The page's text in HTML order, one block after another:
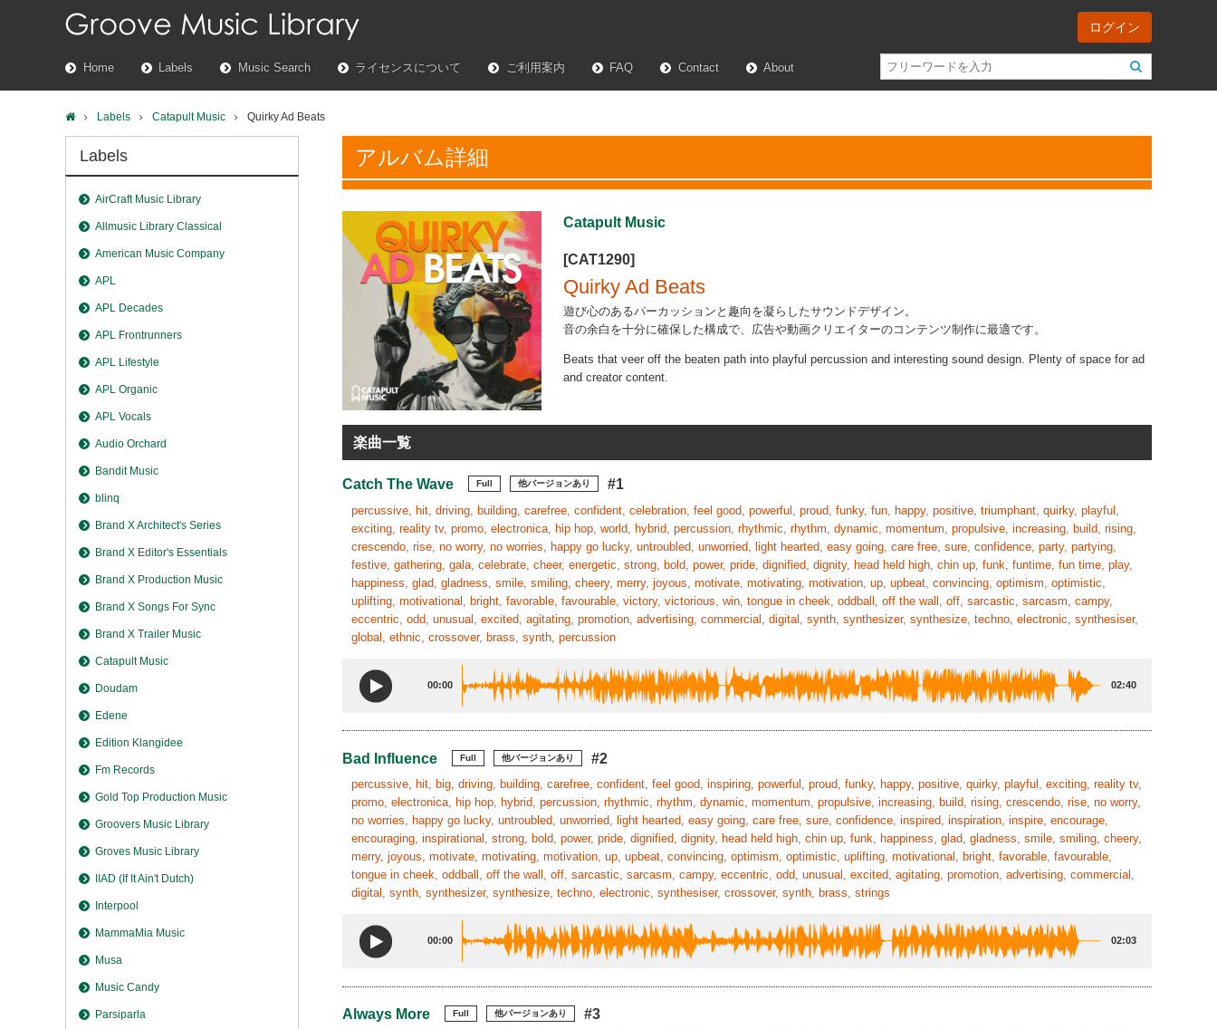
Home Labels Music Search ライセンスについて ご利用案内 FAQ Contact About
ログイン
Labels Catapult Music Quirky Ad Beats
アルバム詳細
Catapult Music
[CAT1290]
Quirky Ad Beats
遊び心のあるパーカッションと趣向を凝らしたサウンドデザイン。
音の余白を十分に確保した構成で、広告や動画クリエイターのコンテンツ制作に最適です。
Beats that veer off the beaten path into playful percussion and interesting sound design. Plenty of space for ad
and creator content.
楽曲一覧
Catch The Wave Full 他バージョンあり #1
percussive, hit, driving, building, carefree, confident, celebration, feel good, powerful, proud, funky, fun, happy, positive, triumphant, quirky, playful,
exciting, reality tv, promo, electronica, hip hop, world, hybrid, percussion, rhythmic, rhythm, dynamic, momentum, propulsive, increasing, build, rising,
crescendo, rise, no worry, no worries, happy go lucky, untroubled, unworried, light hearted, easy going, care free, sure, confidence, party, partying,
festive, gathering, gala, celebrate, cheer, energetic, strong, bold, power, pride, dignified, dignity, head held high, chin up, funk, funtime, fun time, play,
happiness, glad, gladness, smile, smiling, cheery, merry, joyous, motivate, motivating, motivation, up, upbeat, convincing, optimism, optimistic,
uplifting, motivational, bright, favorable, favourable, victory, victorious, win, tongue in cheek, oddball, off the wall, off, sarcastic, sarcasm, campy,
eccentric, odd, unusual, excited, agitating, promotion, advertising, commercial, digital, synth, synthesizer, synthesize, techno, electronic, synthesiser,
global, ethnic, crossover, brass, synth, percussion
00:00 02:40
Bad Influence Full 他バージョンあり #2
percussive, hit, big, driving, building, carefree, confident, feel good, inspiring, powerful, proud, funky, happy, positive, quirky, playful, exciting, reality tv,
promo, electronica, hip hop, hybrid, percussion, rhythmic, rhythm, dynamic, momentum, propulsive, increasing, build, rising, crescendo, rise, no worry,
no worries, happy go lucky, untroubled, unworried, light hearted, easy going, care free, sure, confidence, inspired, inspiration, inspire, encourage,
encouraging, inspirational, strong, bold, power, pride, dignified, dignity, head held high, chin up, funk, happiness, glad, gladness, smile, smiling, cheery,
merry, joyous, motivate, motivating, motivation, up, upbeat, convincing, optimism, optimistic, uplifting, motivational, bright, favorable, favourable,
tongue in cheek, oddball, off the wall, off, sarcastic, sarcasm, campy, eccentric, odd, unusual, excited, agitating, promotion, advertising, commercial,
digital, synth, synthesizer, synthesize, techno, electronic, synthesiser, crossover, synth, brass, strings
00:00 02:03
Always More Full 他バージョンあり #3
Labels
AirCraft Music Library
Allmusic Library Classical
American Music Company
APL
APL Decades
APL Frontrunners
APL Lifestyle
APL Organic
APL Vocals
Audio Orchard
Bandit Music
blinq
Brand X Architect's Series
Brand X Editor's Essentials
Brand X Production Music
Brand X Songs For Sync
Brand X Trailer Music
Catapult Music
Doudam
Edene
Edition Klangidee
Fm Records
Gold Top Production Music
Groovers Music Library
Groves Music Library
IIAD (If It Ain't Dutch)
Interpool
MammaMia Music
Musa
Music Candy
Parsiparla